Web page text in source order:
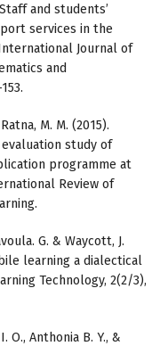
and students’
services in the
Journal of
and
M. M. (2015).
study of
programme at
Review of
G. & Waycott, J.
learning a dialectical
Technology, 2(2/3),
O., Anthonia B. Y., &